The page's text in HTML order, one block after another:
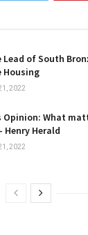
Lead of South
Housing
2022
Opinion: What
Henry Herald
2022